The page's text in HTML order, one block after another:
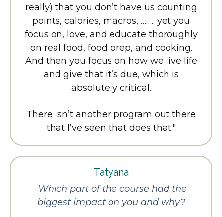
really) that you don’t have us counting
points, calories, macros, …….. yet you
focus on, love, and educate thoroughly
on real food, food prep, and cooking.
And then you focus on how we live life
and give that it’s due, which is
absolutely critical.
There isn’t another program out there
that I’ve seen that does that."
Tatyana
Which part of the course had the
biggest impact on you and why?